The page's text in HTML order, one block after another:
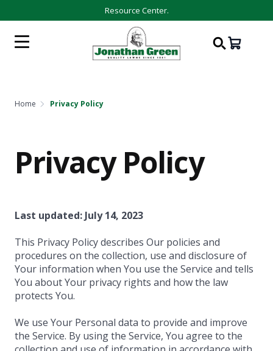
Resource Center.
Home Privacy Policy
Privacy Policy
Last updated: July 14, 2023
This Privacy Policy describes Our policies and
procedures on the collection, use and disclosure of
Your information when You use the Service and tells
You about Your privacy rights and how the law
protects You.
We use Your Personal data to provide and improve
the Service. By using the Service, You agree to the